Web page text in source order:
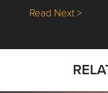
Read Next >about